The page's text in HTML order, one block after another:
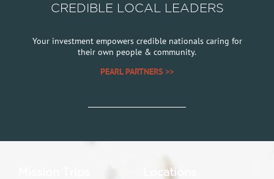
CREDIBLE LOCAL LEADERS
Your investment empowers credible nationals caring for
their own people & community.
PEARL PARTNERS >>
Locations